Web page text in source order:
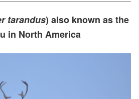
tarandus) also known as the
in North America